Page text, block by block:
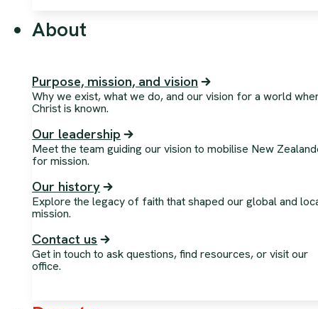
About
Purpose, mission, and vision
Why we exist, what we do, and our vision for a world
Christ is known.
Our leadership
Meet the team guiding our vision to mobilise New
for mission.
Our history
Explore the legacy of faith that shaped our global and
mission.
Contact us
Get in touch to ask questions, find resources, or visit our
office.